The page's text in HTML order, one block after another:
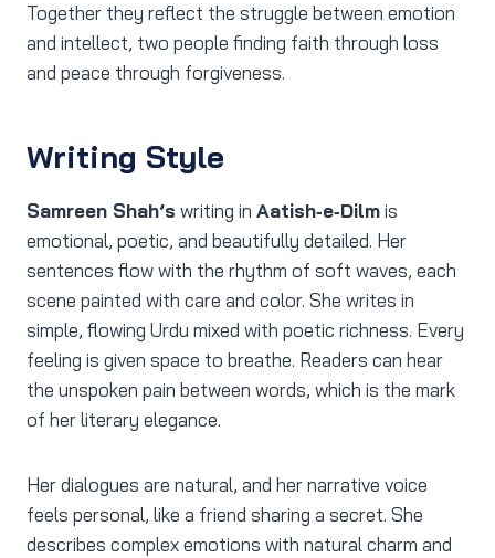
Together they reflect the struggle between emotion
and intellect, two people finding faith through loss
and peace through forgiveness.
Writing Style
Samreen Shah’s writing in Aatish‑e‑Dilmis
emotional, poetic, and beautifully detailed. Her
sentences flow with the rhythm of soft waves, each
scene painted with care and color. She writes in
simple, flowing Urdu mixed with poetic richness. Every
feeling is given space to breathe. Readers can hear
the unspoken pain between words, which is the mark
of her literary elegance.
Her dialogues are natural, and her narrative voice
feels personal, like a friend sharing a secret. She
describes complex emotions with natural charm and